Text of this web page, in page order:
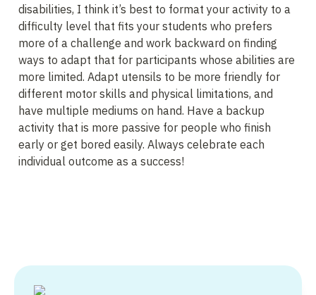
disabilities, I think it’s best to format your activity to a
difficulty level that fits your students who prefers
more of a challenge and work backward on finding
ways to adapt that for participants whose abilities are
more limited. Adapt utensils to be more friendly for
different motor skills and physical limitations, and
have multiple mediums on hand. Have a backup
activity that is more passive for people who finish
early or get bored easily. Always celebrate each
individual outcome as a success!